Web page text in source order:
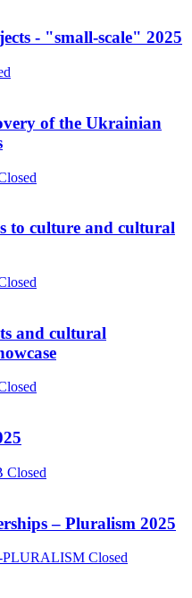
- "small-scale" 2025
of the Ukrainian
to culture and cultural
and cultural
Closed
– Pluralism 2025
PLURALISM Closed